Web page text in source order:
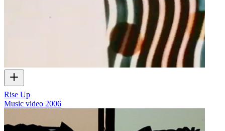
Rise Up
Music video 2006